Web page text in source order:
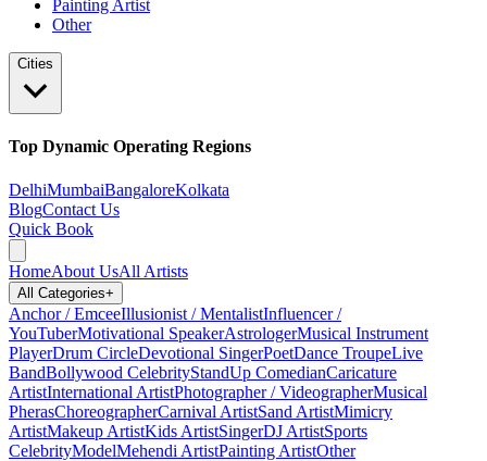
Painting Artist
Other
Cities
Top Dynamic Operating Regions
DelhiMumbaiBangaloreKolkata
BlogContact Us
Quick Book
HomeAbout UsAll Artists
All Categories+
Anchor / EmceeIllusionist / MentalistInfluencer /
YouTuberMotivational SpeakerAstrologerMusical Instrument
PlayerDrum CircleDevotional SingerPoetDance TroupeLive
BandBollywood CelebrityStandUp ComedianCaricature
ArtistInternational ArtistPhotographer / VideographerMusical
PherasChoreographerCarnival ArtistSand ArtistMimicry
ArtistMakeup ArtistKids ArtistSingerDJ ArtistSports
CelebrityModelMehendi ArtistPainting ArtistOther